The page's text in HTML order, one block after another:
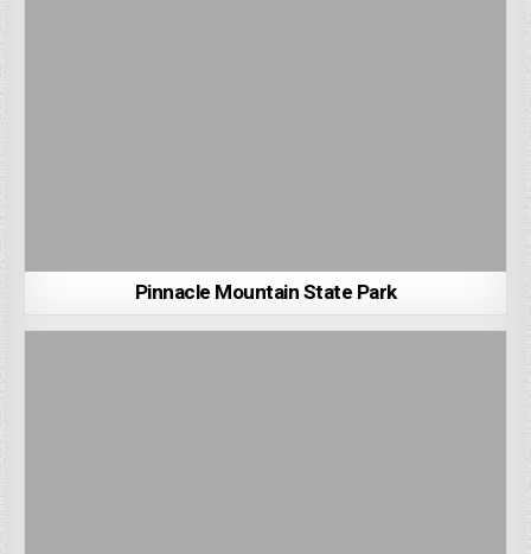
Pinnacle Mountain State Park